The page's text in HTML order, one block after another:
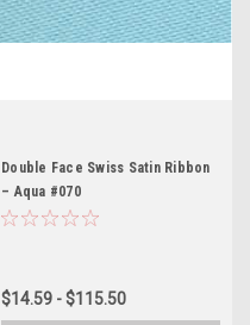
Double Face Swiss Satin Ribbon
– Aqua #070
$14.59 - $115.50